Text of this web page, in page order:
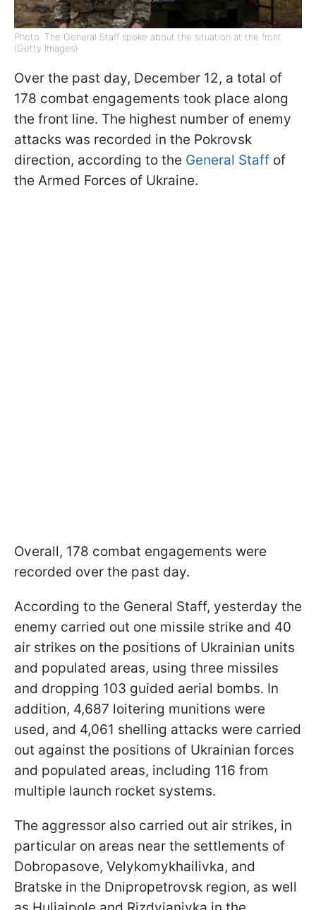
Photo: The General Staff spoke about the situation at the front
(Getty Images)
Over the past day, December 12, a total of
178 combat engagements took place along
the front line. The highest number of enemy
attacks was recorded in the Pokrovsk
direction, according to the General Staff of
the Armed Forces of Ukraine.
Overall, 178 combat engagements were
recorded over the past day.
According to the General Staff, yesterday the
enemy carried out one missile strike and 40
air strikes on the positions of Ukrainian units
and populated areas, using three missiles
and dropping 103 guided aerial bombs. In
addition, 4,687 loitering munitions were
used, and 4,061 shelling attacks were carried
out against the positions of Ukrainian forces
and populated areas, including 116 from
multiple launch rocket systems.
The aggressor also carried out air strikes, in
particular on areas near the settlements of
Dobropasove, Velykomykhailivka, and
Bratske in the Dnipropetrovsk region, as well